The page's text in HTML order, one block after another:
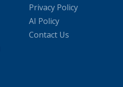
Privacy Policy
AI Policy
Contact Us